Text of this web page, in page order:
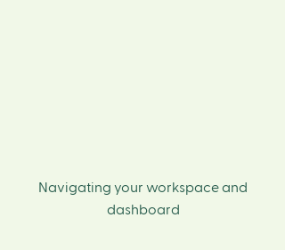
Navigating your workspace and
dashboard